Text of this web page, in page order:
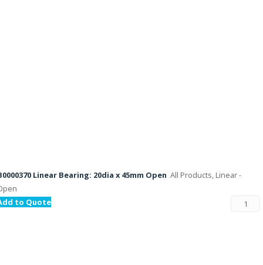
Linear Bearing: 20dia x 45mm Open All Products, Linear -
to Quote